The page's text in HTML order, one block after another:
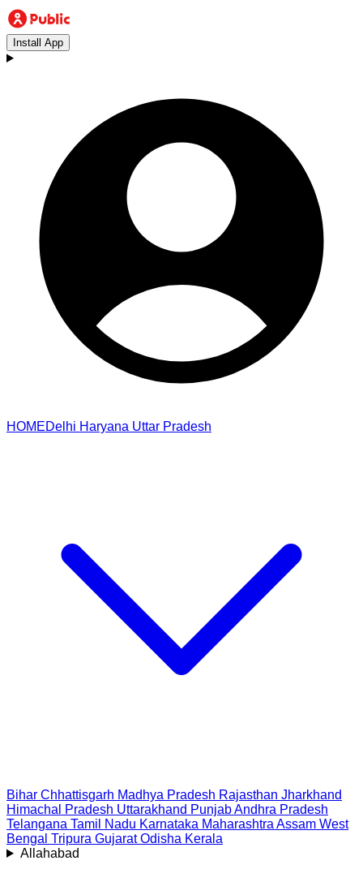
Install App
HOMEDelhi Haryana Uttar Pradesh
Bihar Chhattisgarh Madhya Pradesh Rajasthan Jharkhand
Himachal Pradesh Uttarakhand PunjabAndhra Pradesh
Telangana Tamil Nadu Karnataka Maharashtra Assam West
Bengal Tripura Gujarat Odisha Kerala
Allahabad